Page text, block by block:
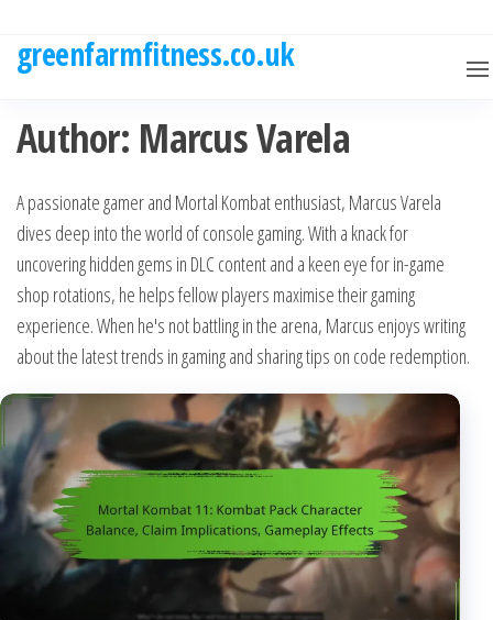
the
greenfarmfitness.co.uk
Author: Marcus Varela
A passionate gamer and Mortal Kombat enthusiast, Marcus Varela
dives deep into the world of console gaming. With a knack for
uncovering hidden gems in DLC content and a keen eye for in-game
shop rotations, he helps fellow players maximise their gaming
experience. When he's not battling in the arena, Marcus enjoys writing
about the latest trends in gaming and sharing tips on code redemption.